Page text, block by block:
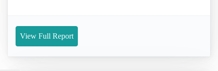
View Full Report